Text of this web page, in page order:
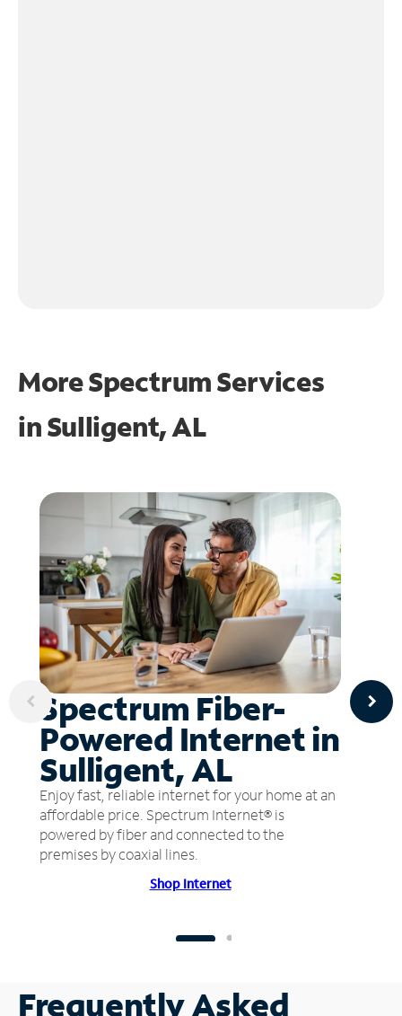
More Spectrum Services
inSulligent, AL
Spectrum Fiber-
Powered Internet in
Sulligent, AL
Enjoy fast, reliable internet for your home at an
affordable price. Spectrum Internet® is
powered by fiber and connected to the
premises by coaxial lines.
Shop Internet
Frequently Asked